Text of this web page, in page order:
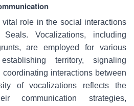
role in the social interactions
Vocalizations, including
are employed for various
territory, signaling
interactions between
of vocalizations reflects the
communication strategies,